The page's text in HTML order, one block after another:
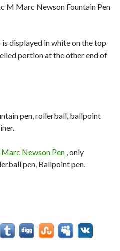
displayed in white on the top
portion at the other end of
pen, rollerball, ballpoint
Newson Pen , only
pen, Ballpoint pen.